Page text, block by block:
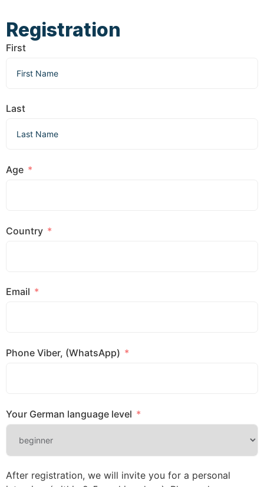
Registration
First
Last
Age
Country
Email
Phone Viber, (WhatsApp)
Your German language level
After registration, we will invite you for a personal